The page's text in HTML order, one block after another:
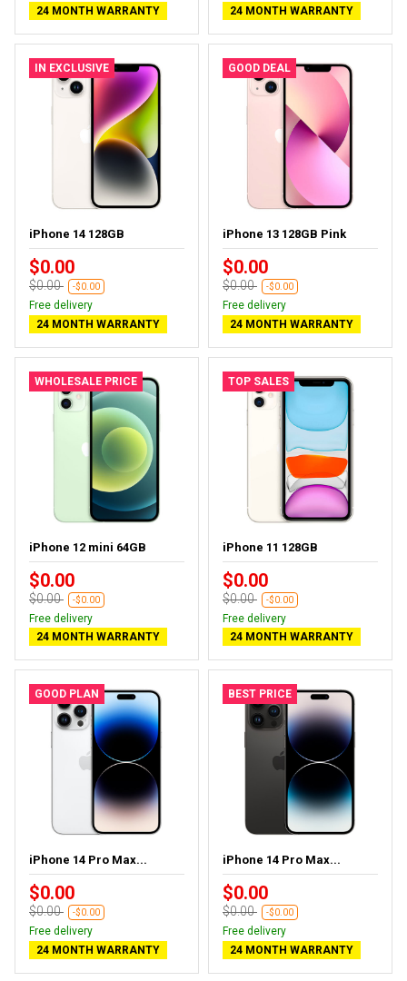
24 MONTH WARRANTY
24 MONTH WARRANTY
IN EXCLUSIVE
iPhone 14 128GB
$0.00
$0.00 -$0.00
Free delivery
24 MONTH WARRANTY
GOOD DEAL
iPhone 13 128GB Pink
$0.00
$0.00 -$0.00
Free delivery
24 MONTH WARRANTY
WHOLESALE PRICE
iPhone 12 mini 64GB
$0.00
$0.00 -$0.00
Free delivery
24 MONTH WARRANTY
TOP SALES
iPhone 11 128GB
$0.00
$0.00 -$0.00
Free delivery
24 MONTH WARRANTY
GOOD PLAN
iPhone 14 Pro Max...
$0.00
$0.00 -$0.00
Free delivery
24 MONTH WARRANTY
BEST PRICE
iPhone 14 Pro Max...
$0.00
$0.00 -$0.00
Free delivery
24 MONTH WARRANTY